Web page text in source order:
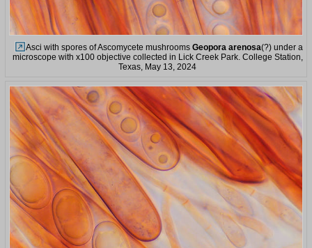
Asci with spores of Ascomycete mushrooms Geopora arenosa(?) under a
microscope with x100 objective collected in Lick Creek Park. College Station,
Texas, May 13, 2024